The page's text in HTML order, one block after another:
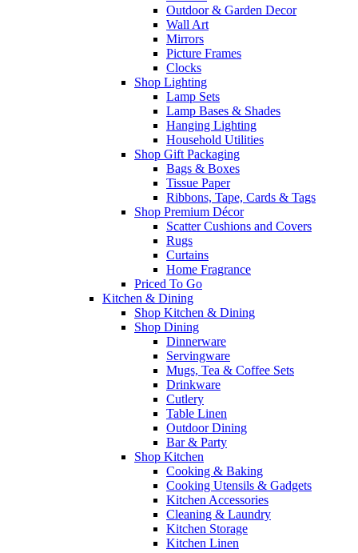
Outdoor & Garden Decor
Wall Art
Mirrors
Picture Frames
Clocks
Shop Lighting
Lamp Sets
Lamp Bases & Shades
Hanging Lighting
Household Utilities
Shop Gift Packaging
Bags & Boxes
Tissue Paper
Ribbons, Tape, Cards & Tags
Shop Premium Décor
Scatter Cushions and Covers
Rugs
Curtains
Home Fragrance
Priced To Go
Kitchen & Dining
Shop Kitchen & Dining
Shop Dining
Dinnerware
Servingware
Mugs, Tea & Coffee Sets
Drinkware
Cutlery
Table Linen
Outdoor Dining
Bar & Party
Shop Kitchen
Cooking & Baking
Cooking Utensils & Gadgets
Kitchen Accessories
Cleaning & Laundry
Kitchen Storage
Kitchen Linen